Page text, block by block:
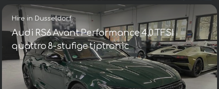
Hire in Dusseldorf
Audi RS6 Avant Performance 4.0 TFSI
quattro 8-stufige tiptronic